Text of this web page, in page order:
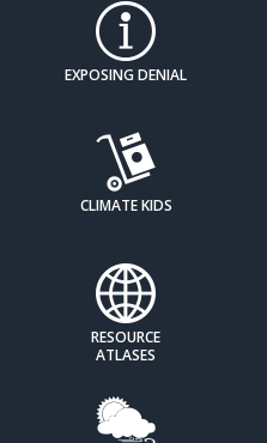
EXPOSING DENIAL
CLIMATE KIDS
RESOURCE
ATLASES